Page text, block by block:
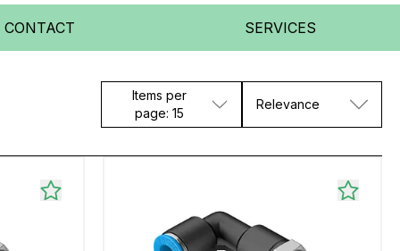
CONTACT SERVICES
Items per
page: 15
Relevance